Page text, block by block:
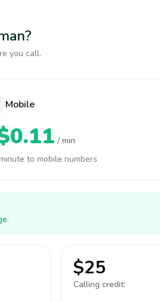
you call.
Mobile
/ min
to mobile numbers
$25
Calling credit: